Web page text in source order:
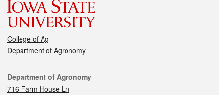
College of Ag
Department of Agronomy
Contact
Department of Agronomy
716 Farm House Ln